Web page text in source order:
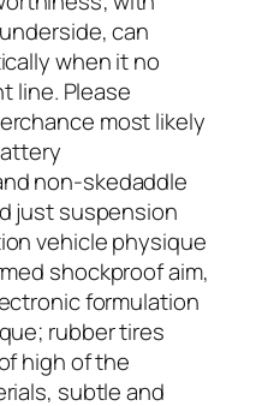
can
when it no
line. Please
most likely
non-skedaddle
just suspension
vehicle physique
shockproof aim,
formulation
rubber tires
high of the
subtle and